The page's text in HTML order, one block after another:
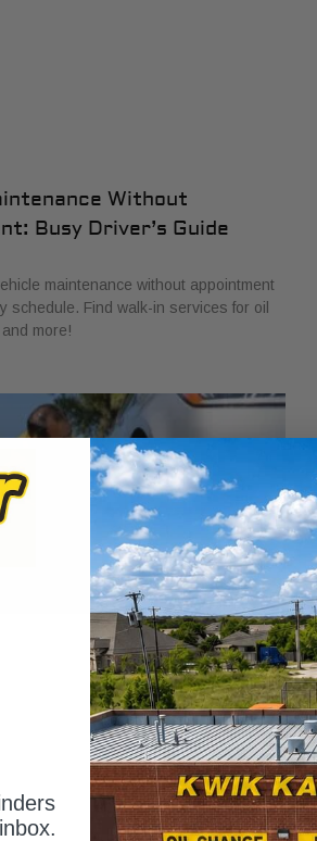
Without
Busy Driver’s Guide
maintenance without appointment
schedule. Find walk-in services for oil
more!